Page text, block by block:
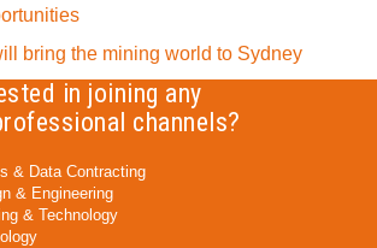
bring the mining world to Sydney
in joining any
channels?
& Data Contracting
& Engineering
& Technology